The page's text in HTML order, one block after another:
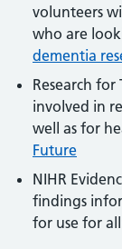
volunteers
who are
dementia
Research
involved in
well as for
Future
NIHR
findings
for use for